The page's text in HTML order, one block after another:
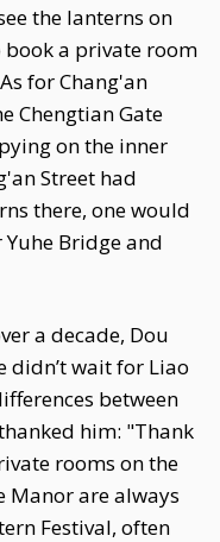
the lanterns on
book a private room
for Chang'an
Chengtian Gate
on the inner
Street had
there, one would
Bridge and
a decade, Dou
didn’t wait for Liao
between
him: "Thank
rooms on the
Manor are always
Festival, often